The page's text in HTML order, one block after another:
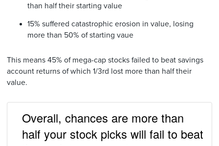
than half their starting value
15% suffered catastrophic erosion in value, losing
more than 50% of starting vaue
This means 45% of mega-cap stocks failed to beat savings
account returns of which 1/3rd lost more than half their
value.
Overall, chances are more than
half your stock picks will fail to beat